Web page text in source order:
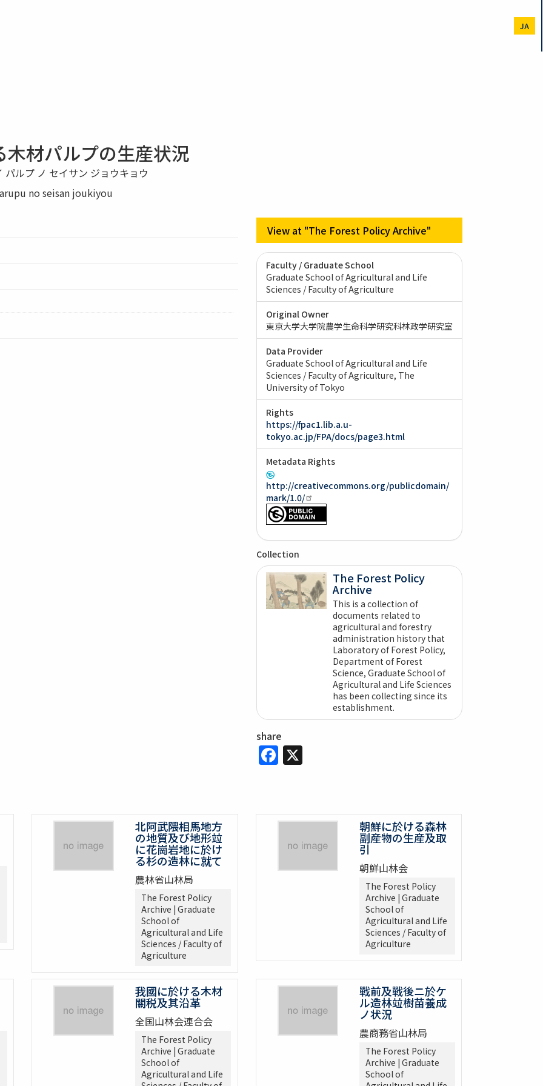
JA
材パルプの生産状況
ルプ ノ セイサン ジョウキョウ
no seisan joukiyou
View at "The Forest Policy Archive"
Faculty / Graduate School
Graduate School of Agricultural and Life
Sciences / Faculty of Agriculture
Original Owner
東京大学大学院農学生命科学研究科林政学研究室
Data Provider
Graduate School of Agricultural and Life
Sciences / Faculty of Agriculture, The
University of Tokyo
Rights
https://fpac1.lib.a.u-
tokyo.ac.jp/FPA/docs/page3.html
Metadata Rights
http://creativecommons.org/publicdomain/
mark/1.0/
Collection
The Forest Policy
Archive
This is a collection of
documents related to
agricultural and forestry
administration history that
Laboratory of Forest Policy,
Department of Forest
Science, Graduate School of
Agricultural and Life Sciences
has been collecting since its
establishment.
share
Facebook
X
北阿武隈相馬地方
の地質及び地形竝
に花崗岩地に於け
る杉の造林に就て
農林省山林局
The Forest Policy
Archive | Graduate
School of
Agricultural and Life
Sciences / Faculty of
Agriculture
朝鮮に於ける森林
副産物の生産及取
引
朝鮮山林会
The Forest Policy
Archive | Graduate
School of
Agricultural and Life
Sciences / Faculty of
Agriculture
我國に於ける木材
關税及其沿革
全国山林会連合会
The Forest Policy
Archive | Graduate
School of
Agricultural and Life
戰前及戰後ニ於ケ
ル造林竝樹苗養成
ノ状況
農商務省山林局
The Forest Policy
Archive | Graduate
School of